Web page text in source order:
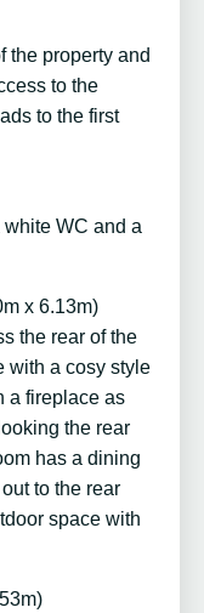
the property and
to the
to the first
WC and a
x 6.13m)
the rear of the
with a cosy style
a fireplace as
the rear
has a dining
to the rear
space with